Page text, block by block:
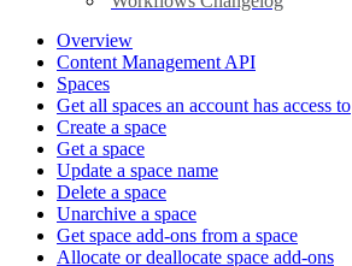
Overview
Content Management API
Spaces
Get all spaces an account has access to
Create a space
Get a space
Update a space name
Delete a space
Unarchive a space
Get space add-ons from a space
Allocate or deallocate space add-ons